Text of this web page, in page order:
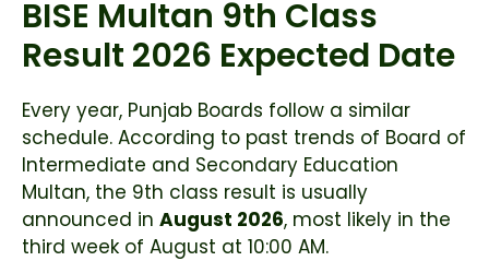
BISE Multan 9th Class
Result 2026 Expected Date
Every year, Punjab Boards follow a similar
schedule. According to past trends of Board of
Intermediate and Secondary Education
Multan, the 9th class result is usually
announced in August 2026, most likely in the
third week of August at 10:00 AM.